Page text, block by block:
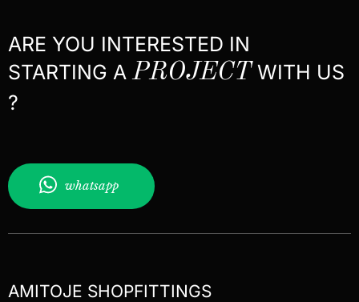
ARE YOU INTERESTED IN
STARTING A PROJECTWITH US
?
whatsapp
AMITOJE SHOPFITTINGS